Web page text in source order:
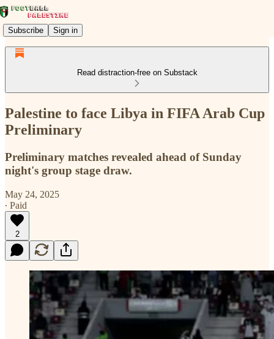
Subscribe Sign in
Read distraction-free on Substack
Palestine to face Libya in FIFA Arab Cup
Preliminary
Preliminary matches revealed ahead of Sunday
night's group stage draw.
May 24, 2025
∙ Paid
2